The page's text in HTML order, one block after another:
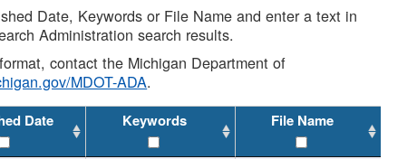
Date, Keywords or File Name and enter a text in
Administration search results.
contact the Michigan Department of
MDOT-ADA.
Date Keywords File Name